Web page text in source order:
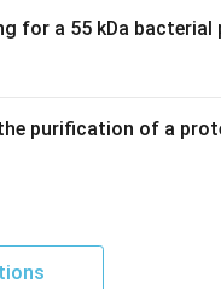
for a 55 kDa bacterial
purification of a